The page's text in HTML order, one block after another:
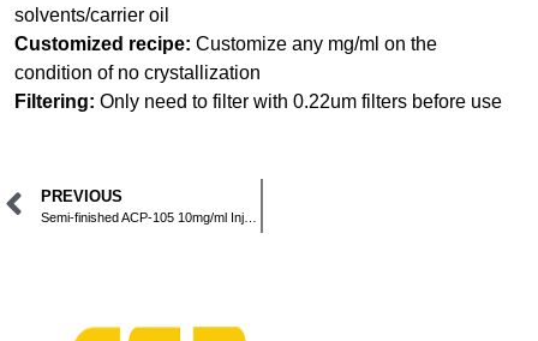
solvents/carrier oil
Customized recipe: Customize any mg/ml on the
condition of no crystallization
Filtering: Only need to filter with 0.22um filters before use
PREVIOUS